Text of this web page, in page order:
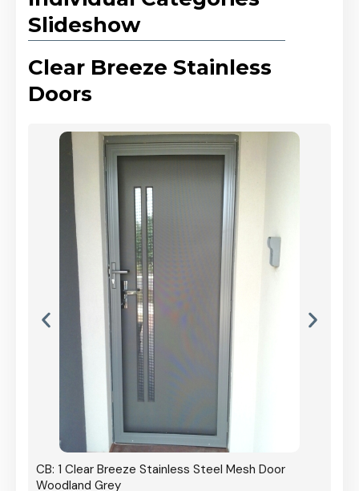
Slideshow
Clear Breeze Stainless
Doors
CB: 1 Clear Breeze Stainless Steel Mesh Door
Woodland Grey